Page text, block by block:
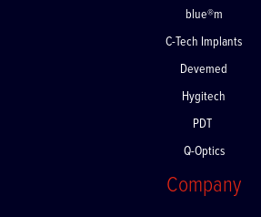
blue®m
C-Tech Implants
Devemed
Hygitech
PDT
Q-Optics
Company